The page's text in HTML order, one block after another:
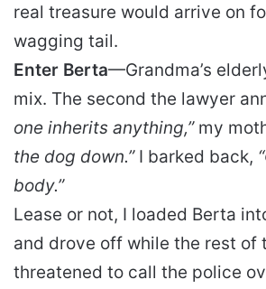
real treasure would arrive on
wagging tail.
Enter Berta—Grandma’s
mix. The second the lawyer
one inherits anything,”my
the dog down.”I barked back,
body.”
Lease or not, I loaded Berta
and drove off while the rest of
threatened to call the police